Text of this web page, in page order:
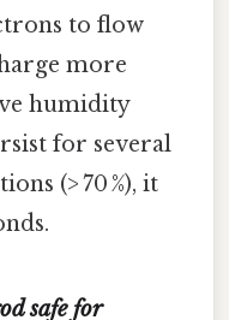
to flow
more
humidity
for several
(> 70 %), it
safe for